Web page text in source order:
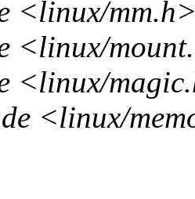
<linux/
<linux/
<linux/
<linux/